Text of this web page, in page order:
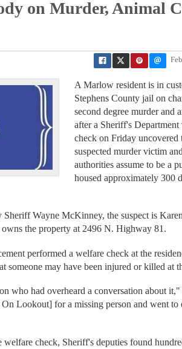
on Murder, Animal
A Marlow resident is in
Stephens County jail on
second degree murder and
after a Sheriff's Department
check on Friday uncovered
suspected murder victim
authorities assume to be a
housed approximately 300
Wayne McKinney, the suspect is
the property at 2496 N. Highway 81.
performed a welfare check at the
someone may have been injured or killed at
who had overheard a conversation about
Lookout] for a missing person and went to
check, Sheriff's deputies found